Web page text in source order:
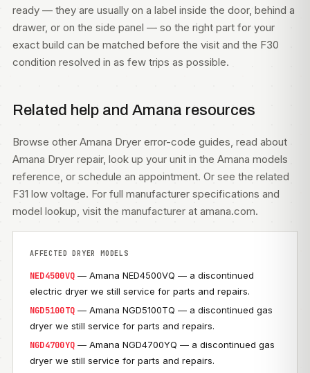
ready — they are usually on a label inside the door, behind a
drawer, or on the side panel — so the right part for your
exact build can be matched before the visit and the F30
condition resolved in as few trips as possible.
Related help and Amana resources
Browse other Amana Dryer error-code guides, read about
Amana Dryer repair, look up your unit in the Amana models
reference, or schedule an appointment. Or see the related
F31 low voltage. For full manufacturer specifications and
model lookup, visit the manufacturer at amana.com.
AFFECTED DRYER MODELS
NED4500VQ — Amana NED4500VQ — a discontinued
electric dryer we still service for parts and repairs.
NGD5100TQ — Amana NGD5100TQ — a discontinued gas
dryer we still service for parts and repairs.
NGD4700YQ — Amana NGD4700YQ — a discontinued gas
dryer we still service for parts and repairs.